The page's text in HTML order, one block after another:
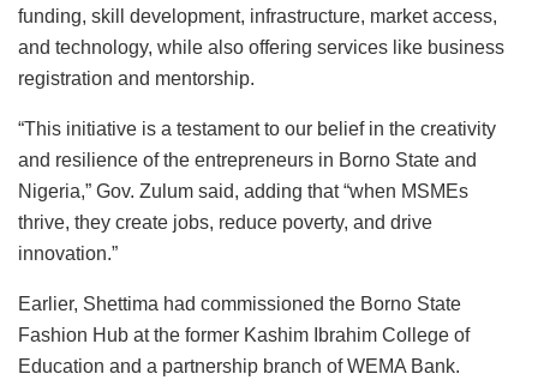
funding, skill development, infrastructure, market access,
and technology, while also offering services like business
registration and mentorship.
“This initiative is a testament to our belief in the creativity
and resilience of the entrepreneurs in Borno State and
Nigeria,” Gov. Zulum said, adding that “when MSMEs
thrive, they create jobs, reduce poverty, and drive
innovation.”
Earlier, Shettima had commissioned the Borno State
Fashion Hub at the former Kashim Ibrahim College of
Education and a partnership branch of WEMA Bank.